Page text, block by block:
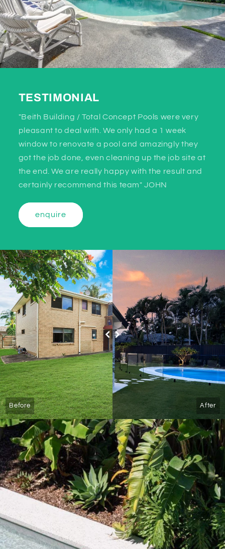
TESTIMONIAL
"Beith Building / Total Concept Pools were very
pleasant to deal with. We only had a 1 week
window to renovate a pool and amazingly they
got the job done, even cleaning up the job site at
the end. We are really happy with the result and
certainly recommend this team" JOHN
enquire
Before After